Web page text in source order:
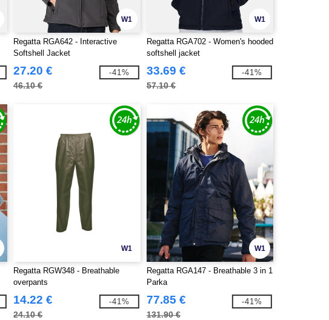
W1
Regatta RGA642 - Interactive
Softshell Jacket
27.20 €
46.10 €
-41%
W1
Regatta RGA702 - Women's hooded
softshell jacket
33.69 €
57.10 €
-41%
W1
Regatta RGW348 - Breathable
overpants
14.22 €
24.10 €
-41%
W1
Regatta RGA147 - Breathable 3 in 1
Parka
77.85 €
131.90 €
-41%